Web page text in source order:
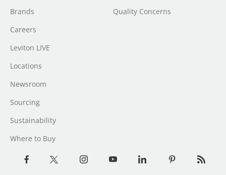
Brands
Careers
Leviton LIVE
Locations
Newsroom
Sourcing
Sustainability
Where to Buy
Quality Concerns